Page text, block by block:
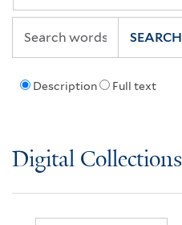
Description Full text
SEARCH
Digital Collections